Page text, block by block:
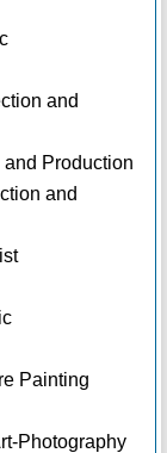
and
Production
and
Painting
Photography